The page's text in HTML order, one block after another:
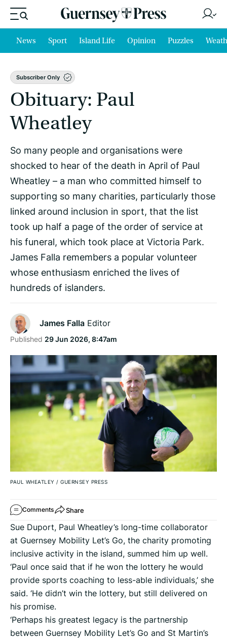
News Sport Island Life Opinion Puzzles
Subscriber Only
Obituary: Paul
Wheatley
So many people and organisations were
shocked to hear of the death in April of Paul
Wheatley – a man who committed himself to
supporting so many charities, particularly those
linked around inclusion in sport, that the list
took up half a page of the order of service at
his funeral, which took place at Victoria Park.
James Falla remembers a popular volunteer
whose enthusiasm enriched the lives of
hundreds of islanders.
James Falla Editor
Published 29 Jun 2026, 8:47am
PAUL WHEATLEY / GUERNSEY PRESS
Comments Share
Sue Duport, Paul Wheatley’s long-time collaborator
at Guernsey Mobility Let’s Go, the charity promoting
inclusive activity in the island, summed him up well.
‘Paul once said that if he won the lottery he would
provide sports coaching to less-able individuals,’ she
said. ‘He didn’t win the lottery, but still delivered on
his promise.
‘Perhaps his greatest legacy is the partnership
between Guernsey Mobility Let’s Go and St Martin’s